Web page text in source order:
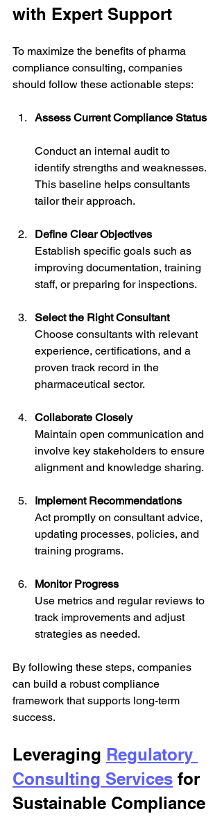
with Expert Support
To maximize the benefits of pharma
compliance consulting, companies
should follow these actionable steps:
Assess Current Compliance Status
Conduct an internal audit to
identify strengths and weaknesses.
This baseline helps consultants
tailor their approach.
Define Clear Objectives
Establish specific goals such as
improving documentation, training
staff, or preparing for inspections.
Select the Right Consultant
Choose consultants with relevant
experience, certifications, and a
proven track record in the
pharmaceutical sector.
Collaborate Closely
Maintain open communication and
involve key stakeholders to ensure
alignment and knowledge sharing.
Implement Recommendations
Act promptly on consultant advice,
updating processes, policies, and
training programs.
Monitor Progress
Use metrics and regular reviews to
track improvements and adjust
strategies as needed.
By following these steps, companies
can build a robust compliance
framework that supports long-term
success.
Leveraging Regulatory
Consulting Services for
Sustainable Compliance